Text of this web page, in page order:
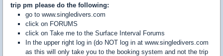
trip pm please do the following:
go to www.singledivers.com
click on FORUMS
click on Take me to the Surface Interval Forums
In the upper right log in (do NOT log in at www.singledivers.com
as this will only take you to the booking system and not the trip